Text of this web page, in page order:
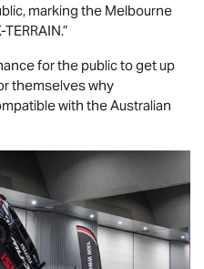
marking the Melbourne
TERRAIN.”
for the public to get up
themselves why
with the Australian